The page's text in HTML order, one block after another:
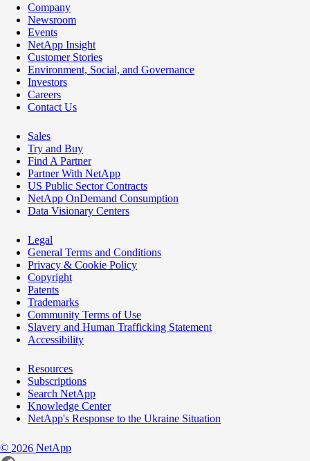
Company
Newsroom
Events
NetApp Insight
Customer Stories
Environment, Social, and Governance
Investors
Careers
Contact Us
Sales
Try and Buy
Find A Partner
Partner With NetApp
US Public Sector Contracts
NetApp OnDemand Consumption
Data Visionary Centers
Legal
General Terms and Conditions
Privacy & Cookie Policy
Copyright
Patents
Trademarks
Community Terms of Use
Slavery and Human Trafficking Statement
Accessibility
Resources
Subscriptions
Search NetApp
Knowledge Center
NetApp's Response to the Ukraine Situation
© 2026 NetApp